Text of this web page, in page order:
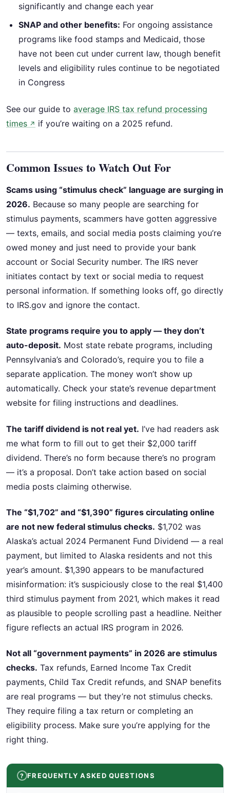
significantly and change each year
SNAP and other benefits: For ongoing assistance
programs like food stamps and Medicaid, those
have not been cut under current law, though benefit
levels and eligibility rules continue to be negotiated
in Congress
See our guide to average IRS tax refund processing
times ↗ if you’re waiting on a 2025 refund.
Common Issues to Watch Out For
Scams using “stimulus check” language are surging in
2026. Because so many people are searching for
stimulus payments, scammers have gotten aggressive
— texts, emails, and social media posts claiming you’re
owed money and just need to provide your bank
account or Social Security number. The IRS never
initiates contact by text or social media to request
personal information. If something looks off, go directly
to IRS.gov and ignore the contact.
State programs require you to apply — they don’t
auto-deposit. Most state rebate programs, including
Pennsylvania’s and Colorado’s, require you to file a
separate application. The money won’t show up
automatically. Check your state’s revenue department
website for filing instructions and deadlines.
The tariff dividend is not real yet. I’ve had readers ask
me what form to fill out to get their $2,000 tariff
dividend. There’s no form because there’s no program
— it’s a proposal. Don’t take action based on social
media posts claiming otherwise.
The “$1,702” and “$1,390” figures circulating online
are not new federal stimulus checks. $1,702 was
Alaska’s actual 2024 Permanent Fund Dividend — a real
payment, but limited to Alaska residents and not this
year’s amount. $1,390 appears to be manufactured
misinformation: it’s suspiciously close to the real $1,400
third stimulus payment from 2021, which makes it read
as plausible to people scrolling past a headline. Neither
figure reflects an actual IRS program in 2026.
Not all “government payments” in 2026 are stimulus
checks. Tax refunds, Earned Income Tax Credit
payments, Child Tax Credit refunds, and SNAP benefits
are real programs — but they’re not stimulus checks.
They require filing a tax return or completing an
eligibility process. Make sure you’re applying for the
right thing.
FREQUENTLY ASKED QUESTIONS